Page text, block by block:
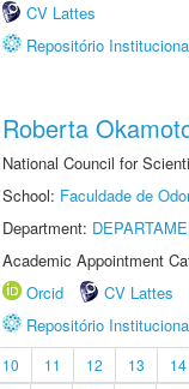
CV Lattes
Repositório
Roberta
National Council for
School: Faculdade de
Department:
Academic Appointment
Orcid
CV Lattes
Repositório
10 11 12 13 14